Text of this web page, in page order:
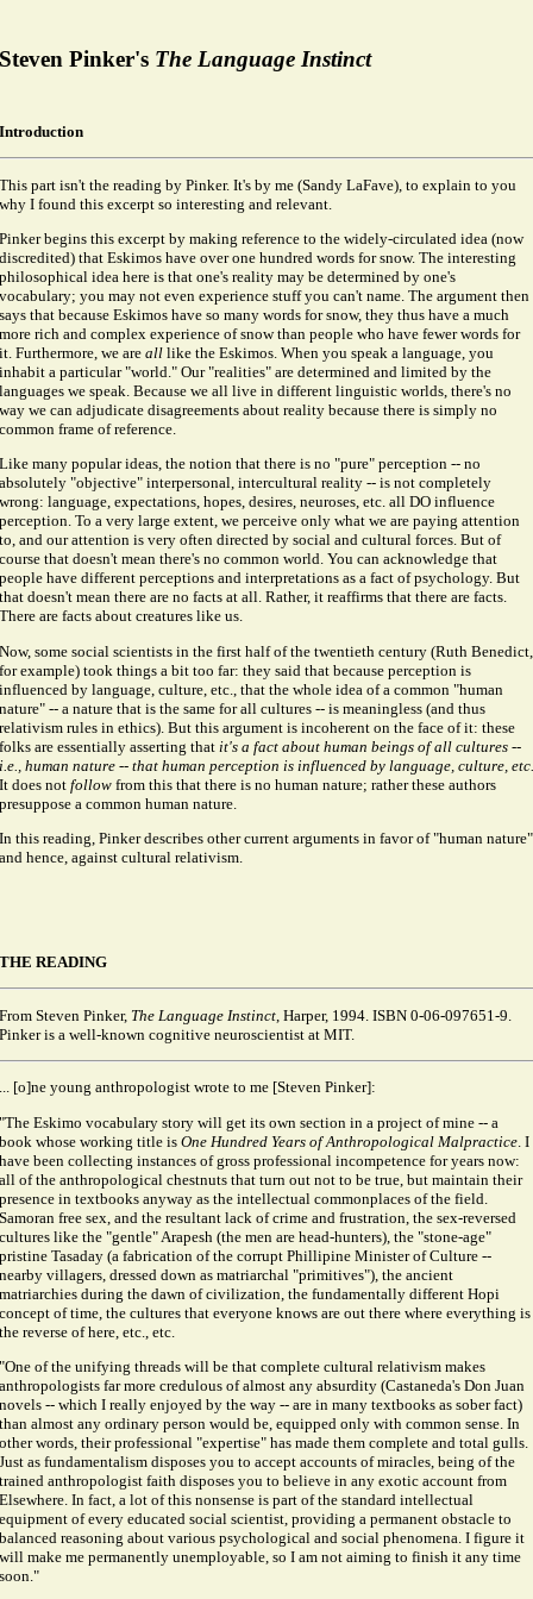
Steven Pinker's The Language Instinct
Introduction
This part isn't the reading by Pinker. It's by me (Sandy LaFave), to explain to you
why I found this excerpt so interesting and relevant.
Pinker begins this excerpt by making reference to the widely-circulated idea (now
discredited) that Eskimos have over one hundred words for snow. The interesting
philosophical idea here is that one's reality may be determined by one's
vocabulary; you may not even experience stuff you can't name. The argument then
says that because Eskimos have so many words for snow, they thus have a much
more rich and complex experience of snow than people who have fewer words for
it. Furthermore, we are all like the Eskimos. When you speak a language, you
inhabit a particular "world." Our "realities" are determined and limited by the
languages we speak. Because we all live in different linguistic worlds, there's no
way we can adjudicate disagreements about reality because there is simply no
common frame of reference.
Like many popular ideas, the notion that there is no "pure" perception -- no
absolutely "objective" interpersonal, intercultural reality -- is not completely
wrong: language, expectations, hopes, desires, neuroses, etc. all DO influence
perception. To a very large extent, we perceive only what we are paying attention
to, and our attention is very often directed by social and cultural forces. But of
course that doesn't mean there's no common world. You can acknowledge that
people have different perceptions and interpretations as a fact of psychology. But
that doesn't mean there are no facts at all. Rather, it reaffirms that there are facts.
There are facts about creatures like us.
Now, some social scientists in the first half of the twentieth century (Ruth Benedict,
for example) took things a bit too far: they said that because perception is
influenced by language, culture, etc., that the whole idea of a common "human
nature" -- a nature that is the same for all cultures -- is meaningless (and thus
relativism rules in ethics). But this argument is incoherent on the face of it: these
folks are essentially asserting that it's a fact about human beings of all cultures --
i.e., human nature -- that human perception is influenced by language, culture, etc.
It does not follow from this that there is no human nature; rather these authors
presuppose a common human nature.
In this reading, Pinker describes other current arguments in favor of "human nature"
and hence, against cultural relativism.
THE READING
From Steven Pinker, The Language Instinct , Harper, 1994. ISBN 0-06-097651-9.
Pinker is a well-known cognitive neuroscientist at MIT.
... [o]ne young anthropologist wrote to me [Steven Pinker]:
"The Eskimo vocabulary story will get its own section in a project of mine -- a
book whose working title is One Hundred Years of Anthropological Malpractice . I
have been collecting instances of gross professional incompetence for years now:
all of the anthropological chestnuts that turn out not to be true, but maintain their
presence in textbooks anyway as the intellectual commonplaces of the field.
Samoran free sex, and the resultant lack of crime and frustration, the sex-reversed
cultures like the "gentle" Arapesh (the men are head-hunters), the "stone-age"
pristine Tasaday (a fabrication of the corrupt Phillipine Minister of Culture --
nearby villagers, dressed down as matriarchal "primitives"), the ancient
matriarchies during the dawn of civilization, the fundamentally different Hopi
concept of time, the cultures that everyone knows are out there where everything is
the reverse of here, etc., etc.
"One of the unifying threads will be that complete cultural relativism makes
anthropologists far more credulous of almost any absurdity (Castaneda's Don Juan
novels -- which I really enjoyed by the way -- are in many textbooks as sober fact)
than almost any ordinary person would be, equipped only with common sense. In
other words, their professional "expertise" has made them complete and total gulls.
Just as fundamentalism disposes you to accept accounts of miracles, being of the
trained anthropologist faith disposes you to believe in any exotic account from
Elsewhere. In fact, a lot of this nonsense is part of the standard intellectual
equipment of every educated social scientist, providing a permanent obstacle to
balanced reasoning about various psychological and social phenomena. I figure it
will make me permanently unemployable, so I am not aiming to finish it any time
soon."